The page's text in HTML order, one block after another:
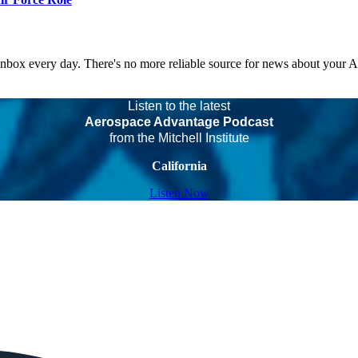
every day. There's no more reliable source for news about your
Listen to the latest
Aerospace Advantage Podcast
from the Mitchell Institute
California
Listen Now